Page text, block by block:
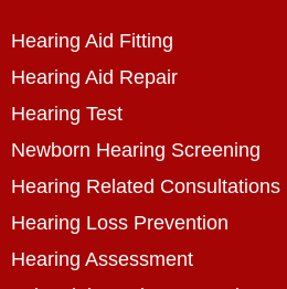
Hearing Aid Fitting
Hearing Aid Repair
Hearing Test
Newborn Hearing Screening
Hearing Related Consultations
Hearing Loss Prevention
Hearing Assessment